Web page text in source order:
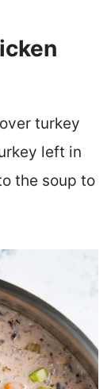
turkey
left in
the soup to